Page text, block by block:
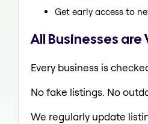
Get early access to
All Businesses
Every business is
No fake listings. No
We regularly update